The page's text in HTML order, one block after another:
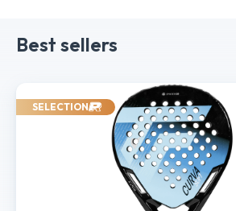
Best sellers
SELECTION